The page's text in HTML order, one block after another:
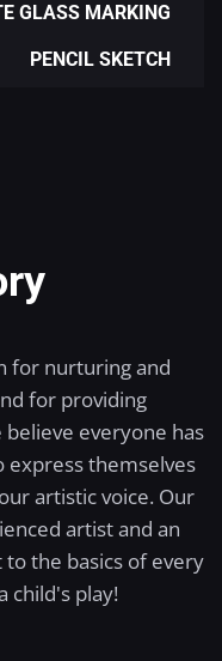
GLASS MARKING
PENCIL SKETCH
for nurturing and
for providing
everyone has
express themselves
artistic voice. Our
artist and an
the basics of every
child's play!